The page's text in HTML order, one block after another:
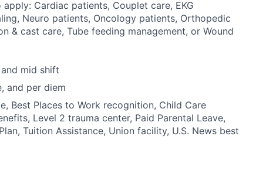
Cardiac patients, Couplet care, EKG
Neuro patients, Oncology patients, Orthopedic
& cast care, Tube feeding management, or Wound
mid shift
and per diem
Best Places to Work recognition, Child Care
Level 2 trauma center, Paid Parental Leave,
Tuition Assistance, Union facility, U.S. News best